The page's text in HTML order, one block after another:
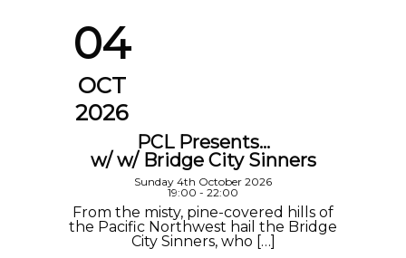
04
OCT
2026
PCL Presents…
w/ w/ Bridge City Sinners
Sunday 4th October 2026
19:00 - 22:00
From the misty, pine-covered hills of
the Pacific Northwest hail the Bridge
City Sinners, who […]